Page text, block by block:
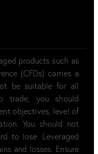
products such as
(CFDs) carries a
be suitable for all
trade, you should
objectives, level of
You should not
to lose. Leveraged
and losses. Ensure